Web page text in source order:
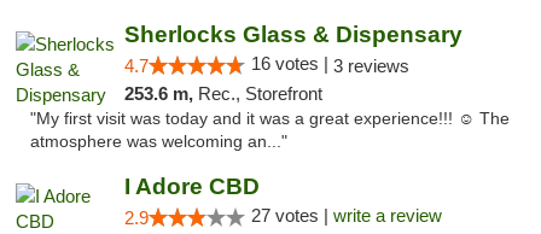
Sherlocks Glass & Dispensary
4.7 16 votes | 3 reviews
253.6 m, Rec., Storefront
"My first visit was today and it was a great experience!!! ☺️ The
atmosphere was welcoming an..."
I Adore CBD
2.9 27 votes | write a review